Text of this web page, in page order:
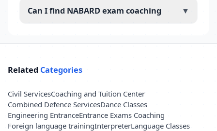
Can I find NABARD exam coaching ▼
Related Categories
Civil ServicesCoaching and Tuition Center
Combined Defence ServicesDance Classes
Engineering EntranceEntrance Exams Coaching
Foreign language trainingInterpreterLanguage Classes